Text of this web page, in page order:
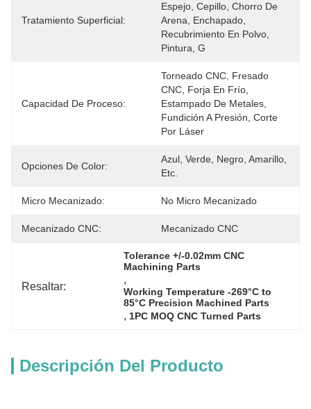
Tratamiento Superficial:
Espejo, Cepillo, Chorro De
Arena, Enchapado,
Recubrimiento En Polvo,
Pintura, G
Capacidad De Proceso:
Torneado CNC, Fresado
CNC, Forja En Frío,
Estampado De Metales,
Fundición A Presión, Corte
Por Láser
Opciones De Color:
Azul, Verde, Negro, Amarillo,
Etc.
Micro Mecanizado: No Micro Mecanizado
Mecanizado CNC: Mecanizado CNC
Resaltar:
Tolerance +/-0.02mm CNC
Machining Parts
,
Working Temperature -269°C to
85°C Precision Machined Parts
, 1PC MOQ CNC Turned Parts
Descripción Del Producto